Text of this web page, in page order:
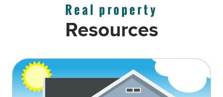
Real property
Resources